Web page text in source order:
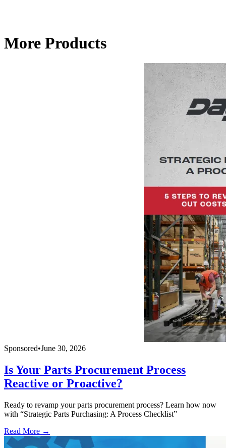
More Products
Sponsored•June 30, 2026
Is Your Parts Procurement Process
Reactive or Proactive?
Ready to revamp your parts procurement process? Learn how now
with “Strategic Parts Purchasing: A Process Checklist”
Read More →